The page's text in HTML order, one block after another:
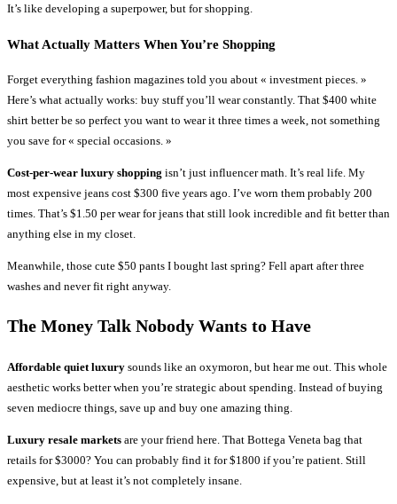
It’s like developing a superpower, but for shopping.
What Actually Matters When You’re Shopping
Forget everything fashion magazines told you about « investment pieces. »
Here’s what actually works: buy stuff you’ll wear constantly. That $400 white
shirt better be so perfect you want to wear it three times a week, not something
you save for « special occasions. »
Cost-per-wear luxury shopping isn’t just influencer math. It’s real life. My
most expensive jeans cost $300 five years ago. I’ve worn them probably 200
times. That’s $1.50 per wear for jeans that still look incredible and fit better than
anything else in my closet.
Meanwhile, those cute $50 pants I bought last spring? Fell apart after three
washes and never fit right anyway.
The Money Talk Nobody Wants to Have
Affordable quiet luxury sounds like an oxymoron, but hear me out. This whole
aesthetic works better when you’re strategic about spending. Instead of buying
seven mediocre things, save up and buy one amazing thing.
Luxury resale markets are your friend here. That Bottega Veneta bag that
retails for $3000? You can probably find it for $1800 if you’re patient. Still
expensive, but at least it’s not completely insane.